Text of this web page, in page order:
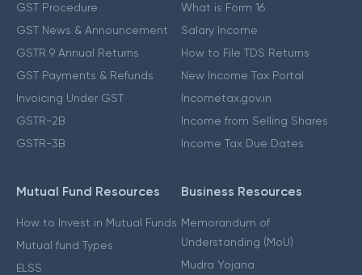
GST Procedure
GST News & Announcement
GSTR 9 Annual Returns
GST Payments & Refunds
Invoicing Under GST
GSTR-2B
GSTR-3B
What is Form 16
Salary Income
How to File TDS Returns
New Income Tax Portal
Incometax.gov.in
Income from Selling Shares
Income Tax Due Dates
Mutual Fund Resources
How to Invest in Mutual Funds
Mutual fund Types
ELSS
Business Resources
Memorandum of
Understanding (MoU)
Mudra Yojana